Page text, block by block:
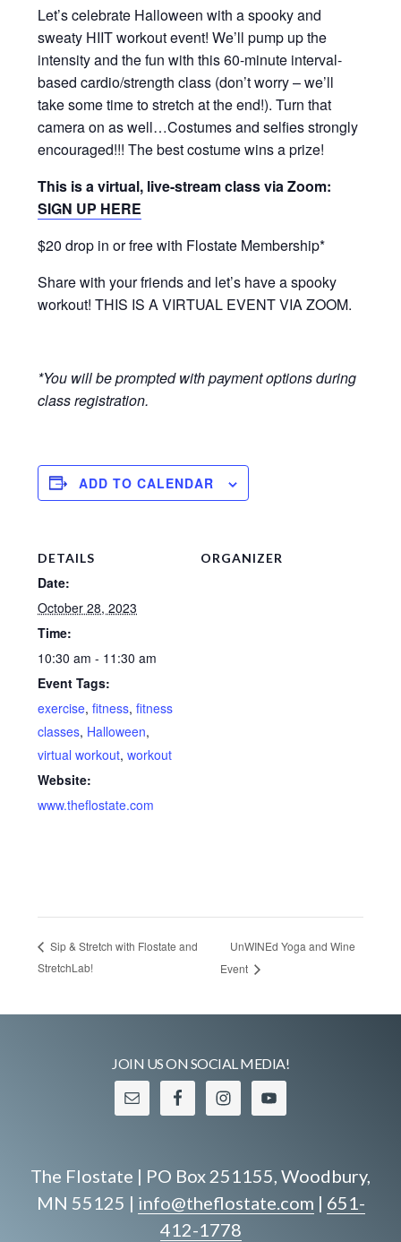
Let’s celebrate Halloween with a spooky and
sweaty HIIT workout event! We’ll pump up the
intensity and the fun with this 60-minute interval-
based cardio/strength class (don’t worry – we’ll
take some time to stretch at the end!). Turn that
camera on as well…Costumes and selfies strongly
encouraged!!! The best costume wins a prize!
This is a virtual, live-stream class via Zoom:
SIGN UP HERE
$20 drop in or free with Flostate Membership*
Share with your friends and let’s have a spooky
workout! THIS IS A VIRTUAL EVENT VIA ZOOM.
*You will be prompted with payment options during
class registration.
ADD TO CALENDAR
DETAILS
Date:
October 28, 2023
Time:
10:30 am - 11:30 am
Event Tags:
exercise,fitness,fitness
classes, Halloween,
virtual workout,workout
Website:
www.theflostate.com
ORGANIZER
Sip & Stretch with Flostate and
StretchLab!
UnWINEd Yoga and Wine
Event
JOIN US ON SOCIAL MEDIA!
The Flostate | PO Box 251155, Woodbury,
MN 55125 | info@theflostate.com | 651-
412-1778